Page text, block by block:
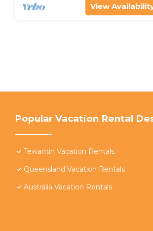
View
Popular Vacation Rental
Tewantin Vacation Rentals
Queensland Vacation Rentals
Australia Vacation Rentals